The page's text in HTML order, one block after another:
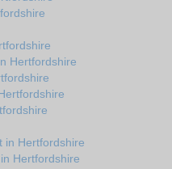
Hertfordshire
in Hertfordshire
Hertfordshire